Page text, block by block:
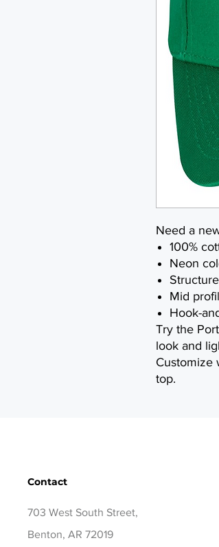
Need a
100%
Neon
Mid
Hook-
Try the
look and
Customize
top.
Contact
703 West South Street,
Benton, AR 72019